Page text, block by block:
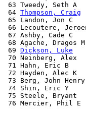
63 Tweedy,
64 Thompson, Craig
65 Landon, Jon
66 Lecoutere,
67 Ashby, Cade
68 Agache,
69 Dickson, Luke
70 Neinberg,
71 Hahn, Eric B
72 Hayden, Alec
73 Berg, John
74 Shin, Eric Y
75 Steele,